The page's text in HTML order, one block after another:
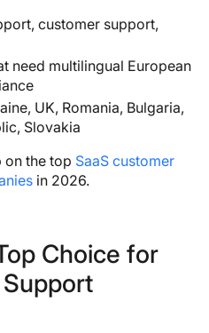
customer support,
need multilingual European
UK, Romania, Bulgaria,
Slovakia
on the top SaaS customer
in 2026.
Choice for